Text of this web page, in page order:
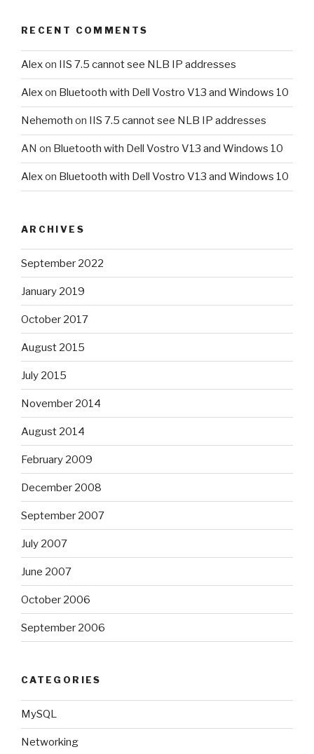
RECENT COMMENTS
Alexon IIS 7.5 cannot see NLB IP addresses
Alexon Bluetooth with Dell Vostro V13 and Windows 10
Nehemoth on IIS 7.5 cannot see NLB IP addresses
AN on Bluetooth with Dell Vostro V13 and Windows 10
Alexon Bluetooth with Dell Vostro V13 and Windows 10
ARCHIVES
September 2022
January 2019
October 2017
August 2015
July 2015
November 2014
August 2014
February 2009
December 2008
September 2007
July 2007
June 2007
October 2006
September 2006
CATEGORIES
MySQL
Networking